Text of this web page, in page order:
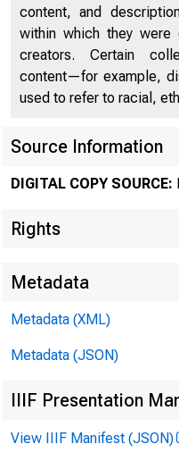
content, and
within which they
creators. Certain
content—for example,
used to refer to racial,
Source Information
DIGITAL COPY SOURCE:
Rights
Metadata
Metadata (XML)
Metadata (JSON)
IIIF Presentation
View IIIF Manifest (JSON)